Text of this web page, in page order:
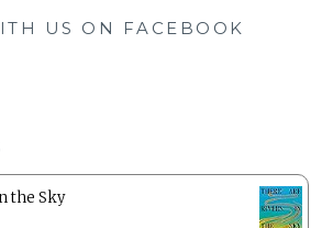
US ON FACEBOOK
the Sky